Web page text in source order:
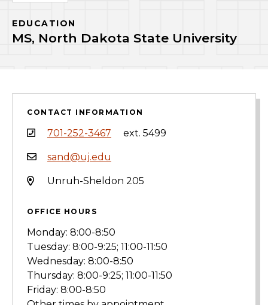
EDUCATION
MS, North Dakota State University
CONTACT INFORMATION
701-252-3467 ext. 5499
sand@uj.edu
Unruh-Sheldon 205
OFFICE HOURS
Monday: 8:00-8:50
Tuesday: 8:00-9:25; 11:00-11:50
Wednesday: 8:00-8:50
Thursday: 8:00-9:25; 11:00-11:50
Friday: 8:00-8:50